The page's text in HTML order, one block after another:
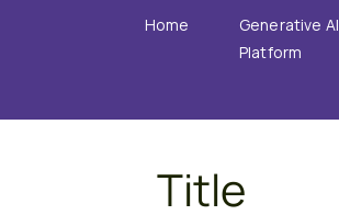
Home
Generative AI
Platform
Title